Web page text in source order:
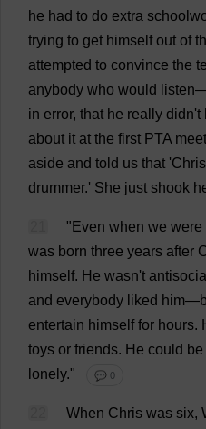
he had to do extra
trying to get himself out of
attempted to convince the
anybody who would listen
in error, that he really didn't
about it at the first PTA
aside and told us that 'Chris
drummer.' She just shook
" Even when we were
was born three years after
himself. He wasn't antisocial
and everybody liked him—
entertain himself for hours.
toys or friends. He could be
lonely." 💬 0
When Chris was six,